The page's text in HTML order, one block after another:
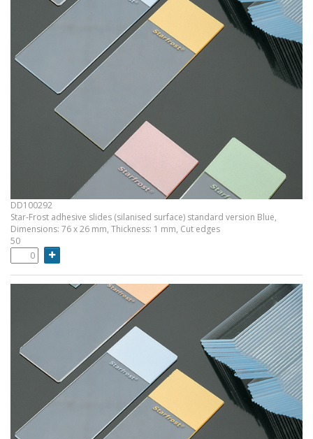
DD100292
Star-Frost adhesive slides (silanised surface) standard version Blue,
Dimensions: 76 x 26 mm, Thickness: 1 mm, Cut edges
50